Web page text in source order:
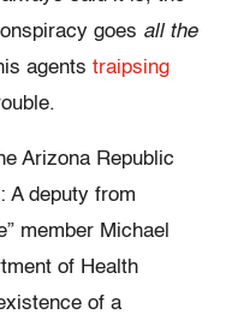
goes all the
agents traipsing
Arizona Republic
A deputy from
member Michael
of Health
of a